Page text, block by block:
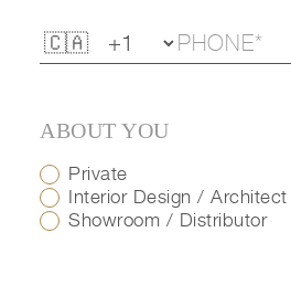
ABOUT YOU
Private
Interior Design / Architect
Showroom / Distributor